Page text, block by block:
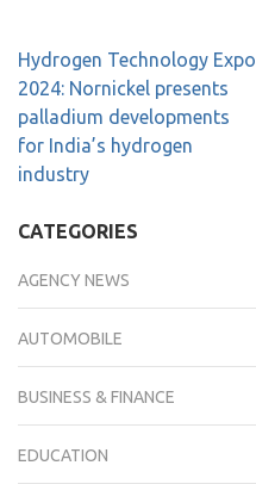
Hydrogen Technology Expo
2024: Nornickel presents
palladium developments
for India’s hydrogen
industry
CATEGORIES
AGENCY NEWS
AUTOMOBILE
BUSINESS & FINANCE
EDUCATION